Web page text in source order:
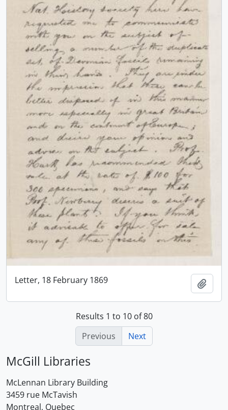
Letter, 18 February 1869
Results 1 to 10 of 80
Previous
Next
McGill Libraries
McLennan Library Building
3459 rue McTavish
Montreal, Quebec